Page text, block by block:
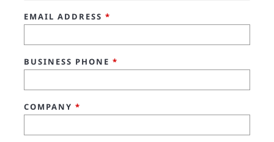
EMAIL ADDRESS *
BUSINESS PHONE *
COMPANY *